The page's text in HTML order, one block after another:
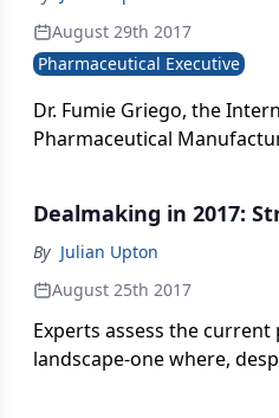
August 29th 2017
Pharmaceutical Executive
Dr. Fumie Griego, the
Pharmaceutical
international reach to find
solutions to the most
challenges.
Dealmaking in 2017:
By Julian Upton
August 25th 2017
Experts assess the
landscape-one where,